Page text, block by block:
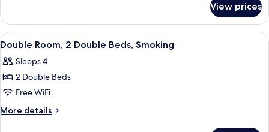
Bed,
Smoking
Room,
King
Smoking
View prices
View
all
photos
for
Double
Room,
A hotel room with two beds, a
12
Double Room, 2 Double Beds, Smoking
Sleeps 4
2 Double Beds
Free WiFi
More details
More